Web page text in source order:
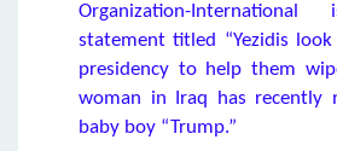
Organization-
statement titled “Yezidis
presidency to help them
woman in Iraq has recently
baby boy “Trump.”